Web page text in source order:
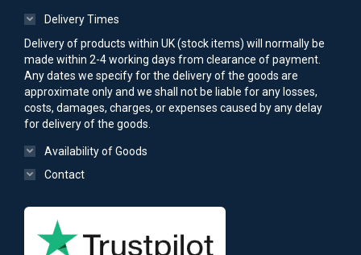
Delivery Times
Delivery of products within UK (stock items) will normally be
made within 2-4 working days from clearance of payment.
Any dates we specify for the delivery of the goods are
approximate only and we shall not be liable for any losses,
costs, damages, charges, or expenses caused by any delay
for delivery of the goods.
Availability of Goods
Contact